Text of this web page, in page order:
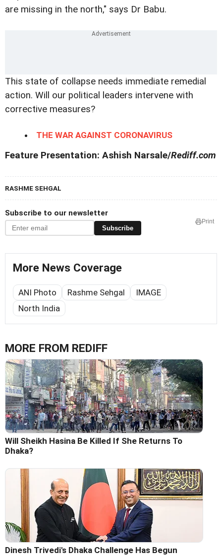
are missing in the north," says Dr Babu.
This state of collapse needs immediate remedial
action. Will our political leaders intervene with
corrective measures?
THE WAR AGAINST CORONAVIRUS
Feature Presentation: Ashish Narsale/Rediff.com
RASHME SEHGAL
Subscribe to our newsletter
Subscribe
Print
More News Coverage
ANI Photo Rashme Sehgal
IMAGE
North India
MORE FROM REDIFF
Will Sheikh Hasina Be Killed If She Returns To
Dhaka?
Dinesh Trivedi's Dhaka Challenge Has Begun